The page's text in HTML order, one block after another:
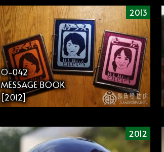
2013
O-042
MESSAGE BOOK
[2012]
2012